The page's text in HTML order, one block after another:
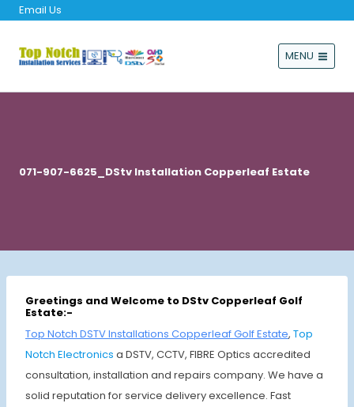
Email Us
MENU
071-907-6625_DStv Installation Copperleaf Estate
Greetings and Welcome to DStv Copperleaf Golf
Estate:-
Top Notch DSTV Installations Copperleaf Golf Estate, Top
Notch Electronics a DSTV, CCTV, FIBRE Optics accredited
consultation, installation and repairs company. We have a
solid reputation for service delivery excellence. Fast